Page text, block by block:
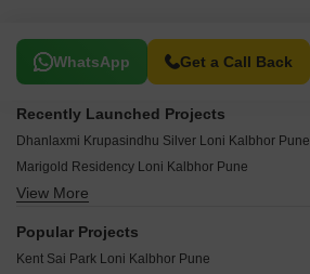
WhatsApp Get a Call Back
Related To Your Search
Recently Launched Projects
Dhanlaxmi Krupasindhu Silver Loni Kalbhor Pune
Marigold Residency Loni Kalbhor Pune
Devyani Park Loni Kalbhor Pune
Shivprabha Residency Loni Kalbhor Pune
View More
Popular Projects
Kent Sai Park Loni Kalbhor Pune